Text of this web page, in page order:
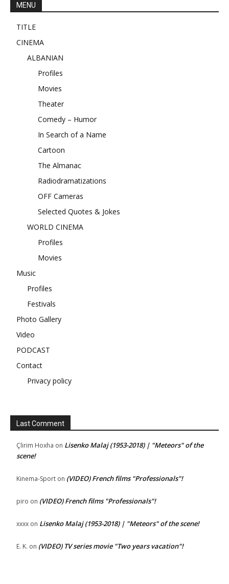
MENU
TITLE
CINEMA
ALBANIAN
Profiles
Movies
Theater
Comedy – Humor
In Search of a Name
Cartoon
The Almanac
Radiodramatizations
OFF Cameras
Selected Quotes & Jokes
WORLD CINEMA
Profiles
Movies
Music
Profiles
Festivals
Photo Gallery
Video
PODCAST
Contact
Privacy policy
Last Comment
Çlirim Hoxha on Lisenko Malaj (1953-2018) | "Meteors" of the
scene!
Kinema-Sport on (VIDEO) French films "Professionals"!
piro on (VIDEO) French films "Professionals"!
xxxx on Lisenko Malaj (1953-2018) | "Meteors" of the scene!
E. K. on (VIDEO) TV series movie "Two years vacation"!